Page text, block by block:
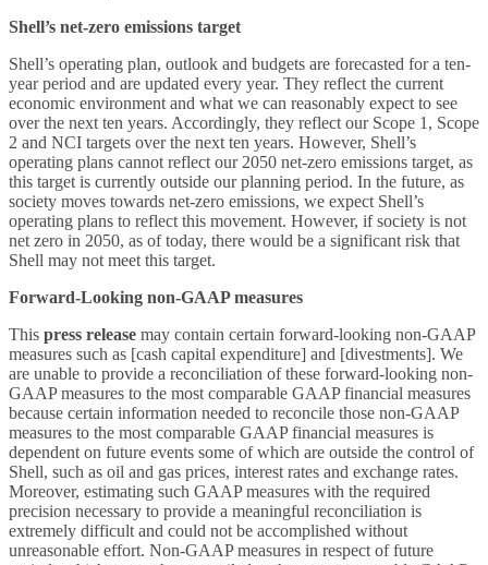
Shell’s net-zero emissions target
Shell’s operating plan, outlook and budgets are forecasted for a ten-
year period and are updated every year. They reflect the current
economic environment and what we can reasonably expect to see
over the next ten years. Accordingly, they reflect our Scope 1, Scope
2 and NCI targets over the next ten years. However, Shell’s
operating plans cannot reflect our 2050 net-zero emissions target, as
this target is currently outside our planning period. In the future, as
society moves towards net-zero emissions, we expect Shell’s
operating plans to reflect this movement. However, if society is not
net zero in 2050, as of today, there would be a significant risk that
Shell may not meet this target.
Forward-Looking non-GAAP measures
This press release may contain certain forward-looking non-GAAP
measures such as [cash capital expenditure] and [divestments]. We
are unable to provide a reconciliation of these forward-looking non-
GAAP measures to the most comparable GAAP financial measures
because certain information needed to reconcile those non-GAAP
measures to the most comparable GAAP financial measures is
dependent on future events some of which are outside the control of
Shell, such as oil and gas prices, interest rates and exchange rates.
Moreover, estimating such GAAP measures with the required
precision necessary to provide a meaningful reconciliation is
extremely difficult and could not be accomplished without
unreasonable effort. Non-GAAP measures in respect of future